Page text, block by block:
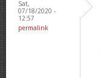
Sat,
07/18/2020 -
12:57
permalink